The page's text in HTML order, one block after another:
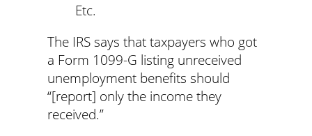
Etc.
The IRS says that taxpayers who got
a Form 1099-G listing unreceived
unemployment benefits should
“[report] only the income they
received.”